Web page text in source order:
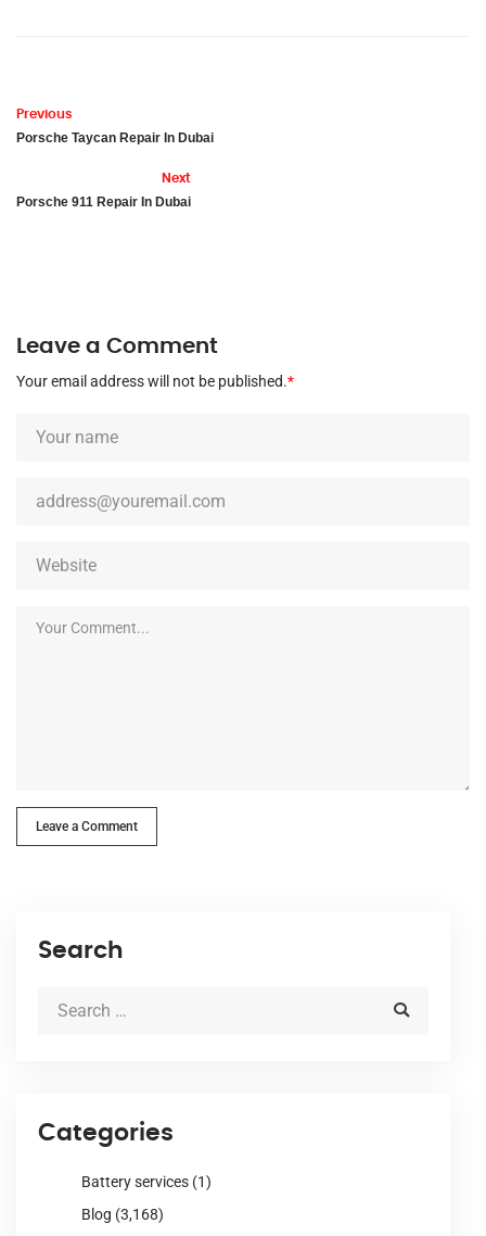
Previous
Porsche Taycan Repair In Dubai
Next
Porsche 911 Repair In Dubai
Leave a Comment
Your email address will not be published.*
Leave a Comment
Search
Categories
Battery services (1)
Blog (3,168)